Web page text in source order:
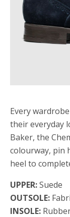
Every
their everyday
Baker, the
colourway, pin
heel to
UPPER:Suede
OUTSOLE:
INSOLE: